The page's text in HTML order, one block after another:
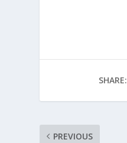
SHARE:
PREVIOUS